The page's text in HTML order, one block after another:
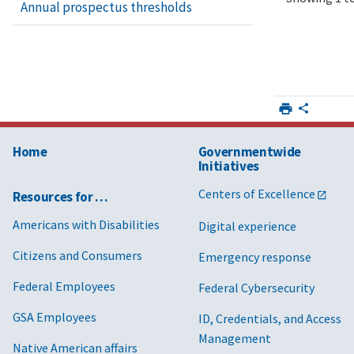
8
9
10
Annual prospectus thresholds
Home
Resources for …
Americans with Disabilities
Citizens and Consumers
Federal Employees
GSA Employees
Native American affairs
Governmentwide
Initiatives
Centers of Excellence
Digital experience
Emergency response
Federal Cybersecurity
ID, Credentials, and Access
Management